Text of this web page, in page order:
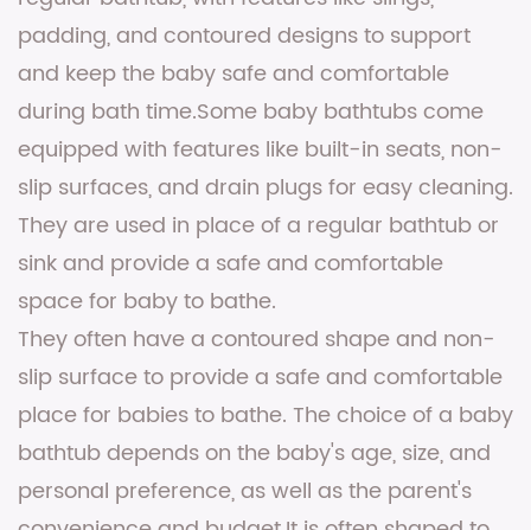
padding, and contoured designs to support
and keep the baby safe and comfortable
during bath time.Some baby bathtubs come
equipped with features like built-in seats, non-
slip surfaces, and drain plugs for easy cleaning.
They are used in place of a regular bathtub or
sink and provide a safe and comfortable
space for baby to bathe.
They often have a contoured shape and non-
slip surface to provide a safe and comfortable
place for babies to bathe. The choice of a baby
bathtub depends on the baby's age, size, and
personal preference, as well as the parent's